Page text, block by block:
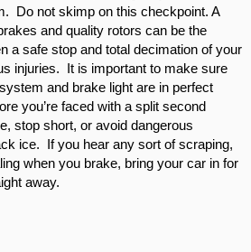
Do not skimp on this checkpoint. A
and quality rotors can be the
a safe stop and total decimation of your
injuries.  It is important to make sure
and brake light are in perfect
you’re faced with a split second
stop short, or avoid dangerous
ice.  If you hear any sort of scraping,
when you brake, bring your car in for
away.